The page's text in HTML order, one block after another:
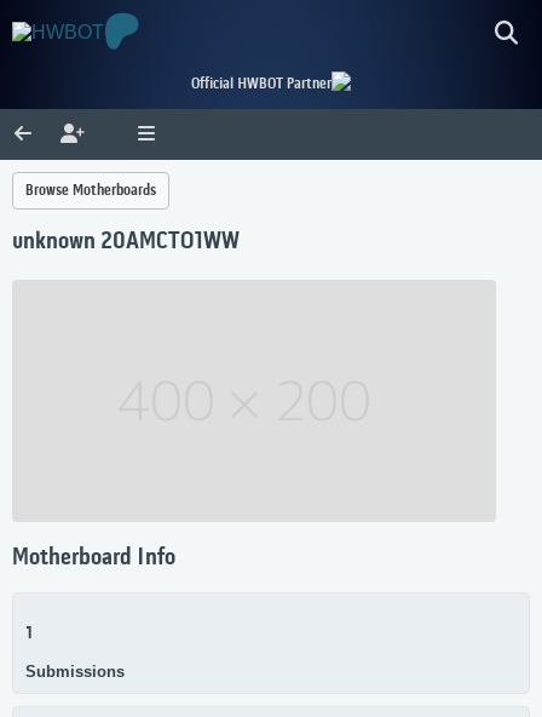
Official HWBOT Partner
Browse Motherboards
unknown 20AMCTO1WW
Motherboard Info
1
Submissions